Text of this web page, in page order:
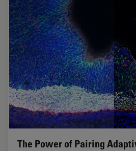
The Power of Pairing